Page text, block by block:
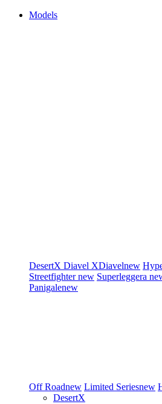
Models
DesertX Diavel XDiavelnew
Streetfighternew Superleggera
Panigalenew
Off Roadnew Limited Seriesnew
DesertX